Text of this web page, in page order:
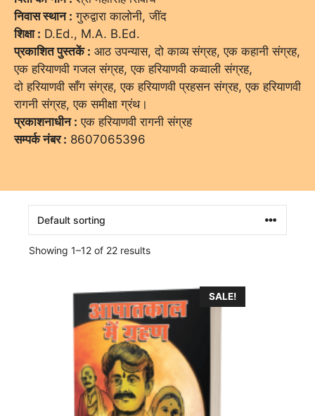
निवास स्थान : गुरुद्वारा कालोनी, जींद
शिक्षा : D.Ed., M.A. B.Ed.
प्रकाशित पुस्तकें : आठ उपन्यास, दो काव्य संग्रह, एक कहानी संग्रह,
एक हरियाणवी गजल संग्रह, एक हरियाणवी कव्वाली संग्रह,
दो हरियाणवी साँग संग्रह, एक हरियाणवी प्रहसन संग्रह, एक हरियाणवी
रागनी संग्रह, एक समीक्षा ग्रंथ।
प्रकाशनाधीन : एक हरियाणवी रागनी संग्रह
सम्पर्क नंबर : 8607065396
Showing 1–12 of 22 results
SALE!